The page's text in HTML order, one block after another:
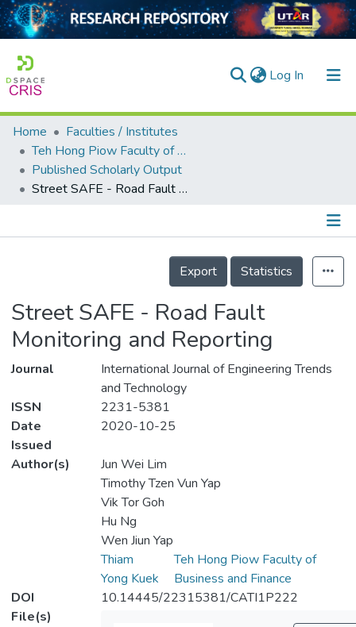
Log In (current)
Home
Collection
Output
Home
Faculties / Institutes
Teh Hong Piow Faculty of Business and Finance
Published Scholarly Output
Street SAFE - Road Fault Monitoring and Reporting
Details
Export
Statistics
Street SAFE - Road Fault
Monitoring and Reporting
Journal
International Journal of Engineering Trends
and Technology
ISSN
2231-5381
Date
Issued
2020-10-25
Author(s)
Jun Wei Lim
Timothy Tzen Vun Yap
Vik Tor Goh
Hu Ng
Wen Jiun Yap
Thiam
Yong Kuek
Teh Hong Piow Faculty of
Business and Finance
DOI
10.14445/22315381/CATI1P222
File(s)